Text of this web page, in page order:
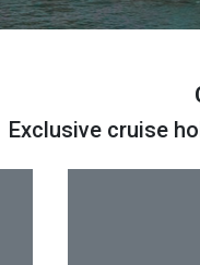
Exclusive cruise